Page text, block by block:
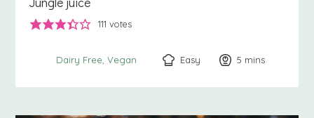
111 votes
Dairy Free Vegan Easy 5 minutes
mins